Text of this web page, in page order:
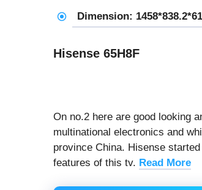
Dimension:
Hisense 65H8F
On no.2 here are good looking
multinational electronics and
province China. Hisense
features of this tv. Read More